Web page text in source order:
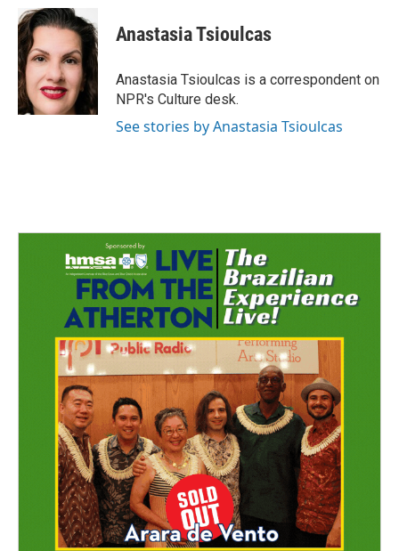
c
e
b
o
o
k
n
k
d
I
n
a
i
l
Anastasia Tsioulcas
Anastasia Tsioulcas is a correspondent on
NPR's Culture desk.
See stories by Anastasia Tsioulcas